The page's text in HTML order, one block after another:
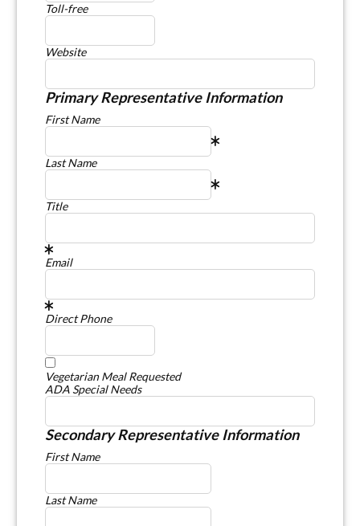
Toll-free
Website
Primary Representative Information
First Name
Last Name
Title
Email
Direct Phone
Vegetarian Meal Requested
ADA Special Needs
Secondary Representative Information
First Name
Last Name